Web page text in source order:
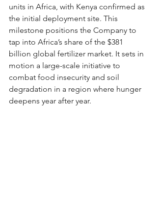
units in Africa, with Kenya confirmed as
the initial deployment site. This
milestone positions the Company to
tap into Africa’s share of the $381
billion global fertilizer market. It sets in
motion a large-scale initiative to
combat food insecurity and soil
degradation in a region where hunger
deepens year after year.